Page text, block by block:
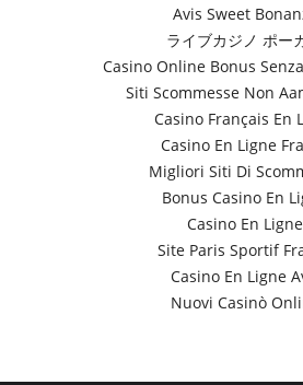
Avis Sweet
ライブカジノ ポー
Casino Online Bonus
Siti Scommesse Non
Casino Français En
Casino En Ligne
Migliori Siti Di
Bonus Casino En
Casino En Ligne
Site Paris Sportif
Casino En Ligne
Nuovi Casinò